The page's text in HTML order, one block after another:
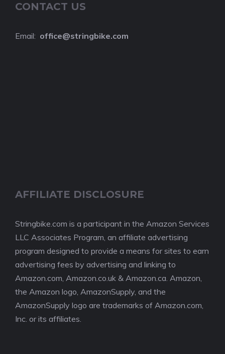
CONTACT US
Email: office@stringbike.com
AFFILIATE DISCLOSURE
Stringbike.com is a participant in the Amazon Services
LLC Associates Program, an affiliate advertising
program designed to provide a means for sites to earn
advertising fees by advertising and linking to
Amazon.com, Amazon.co.uk & Amazon.ca. Amazon,
the Amazon logo, AmazonSupply, and the
AmazonSupply logo are trademarks of Amazon.com,
Inc. or its affiliates.